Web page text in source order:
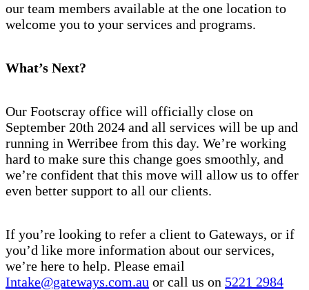
our team members available at the one location to
welcome you to your services and programs.
What’s Next?
Our Footscray office will officially close on
September 20th 2024 and all services will be up and
running in Werribee from this day. We’re working
hard to make sure this change goes smoothly, and
we’re confident that this move will allow us to offer
even better support to all our clients.
If you’re looking to refer a client to Gateways, or if
you’d like more information about our services,
we’re here to help. Please email
Intake@gateways.com.au or call us on 5221 2984